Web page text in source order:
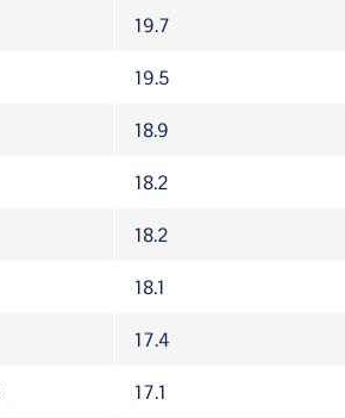
19.7
19.5
18.9
18.2
18.2
18.1
17.4
17.1